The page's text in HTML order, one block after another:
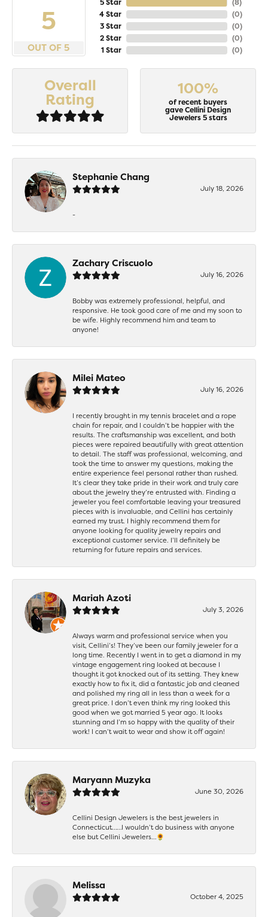
5
OUT OF 5
5 Star
4 Star
3 Star
2 Star
1 Star
(8)
(0)
(0)
(0)
(0)
Overall
Rating
100%
of recent buyers
gave Cellini Design
Jewelers 5 stars
Stephanie Chang
July 18, 2026
-
Zachary Criscuolo
July 16, 2026
Bobby was extremely professional, helpful, and
responsive. He took good care of me and my soon to
be wife. Highly recommend him and team to
anyone!
Milei Mateo
July 16, 2026
I recently brought in my tennis bracelet and a rope
chain for repair, and I couldn’t be happier with the
results. The craftsmanship was excellent, and both
pieces were repaired beautifully with great attention
to detail. The staff was professional, welcoming, and
took the time to answer my questions, making the
entire experience feel personal rather than rushed.
It’s clear they take pride in their work and truly care
about the jewelry they’re entrusted with. Finding a
jeweler you feel comfortable leaving your treasured
pieces with is invaluable, and Cellini has certainly
earned my trust. I highly recommend them for
anyone looking for quality jewelry repairs and
exceptional customer service. I’ll definitely be
returning for future repairs and services.
Mariah Azoti
July 3, 2026
Always warm and professional service when you
visit, Cellini’s! They’ve been our family jeweler for a
long time. Recently I went in to get a diamond in my
vintage engagement ring looked at because I
thought it got knocked out of its setting. They knew
exactly how to fix it, did a fantastic job and cleaned
and polished my ring all in less than a week for a
great price. I don’t even think my ring looked this
good when we got married 5 year ago. It looks
stunning and I’m so happy with the quality of their
work! I can’t wait to wear and show it off again!
Maryann Muzyka
June 30, 2026
Cellini Design Jewelers is the best jewelers in
Connecticut……I wouldn’t do business with anyone
else but Cellini Jewelers…🌻
Melissa
October 4, 2025